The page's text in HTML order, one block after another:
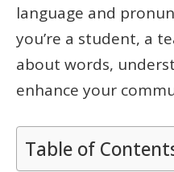
language and
you’re a student, a
about words,
enhance your
Table of